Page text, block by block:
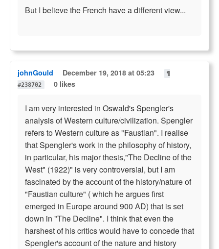
But I believe the French have a different view...
johnGould December 19, 2018 at 05:23
¶
#238702
0 likes
I am very interested in Oswald's Spengler's
analysis of Western culture/civilization. Spengler
refers to Western culture as "Faustian". I realise
that Spengler's work in the philosophy of history,
in particular, his major thesis,"The Decline of the
West" (1922)" is very controversial, but I am
fascinated by the account of the history/nature of
"Faustian culture" ( which he argues first
emerged in Europe around 900 AD) that is set
down in "The Decline". I think that even the
harshest of his critics would have to concede that
Spengler's account of the nature and history